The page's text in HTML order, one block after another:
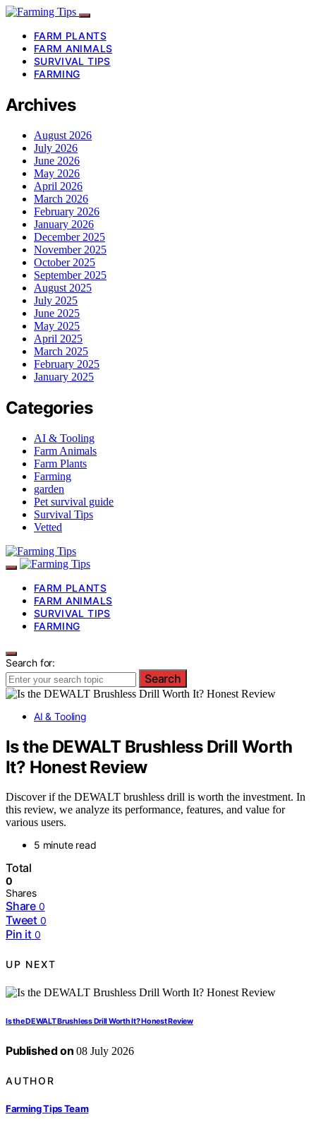
FARM PLANTS
FARM ANIMALS
SURVIVAL TIPS
FARMING
Archives
August 2026
July 2026
June 2026
May 2026
April 2026
March 2026
February 2026
January 2026
December 2025
November 2025
October 2025
September 2025
August 2025
July 2025
June 2025
May 2025
April 2025
March 2025
February 2025
January 2025
Categories
AI & Tooling
Farm Animals
Farm Plants
Farming
garden
Pet survival guide
Survival Tips
Vetted
FARM PLANTS
FARM ANIMALS
SURVIVAL TIPS
FARMING
Search for:
Search
AI & Tooling
Is the DEWALT Brushless Drill Worth
It? Honest Review
Discover if the DEWALT brushless drill is worth the investment. In
this review, we analyze its performance, features, and value for
various users.
5 minute read
Total
0
Shares
Share 0
Tweet 0
Pin it 0
UP NEXT
Is the DEWALT Brushless Drill Worth It? Honest Review
Published on 08 July 2026
AUTHOR
Farming Tips Team